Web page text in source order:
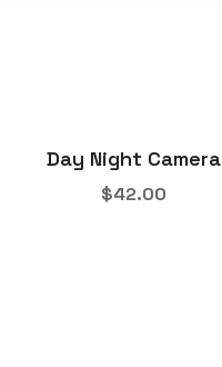
Day Night Camera
$42.00